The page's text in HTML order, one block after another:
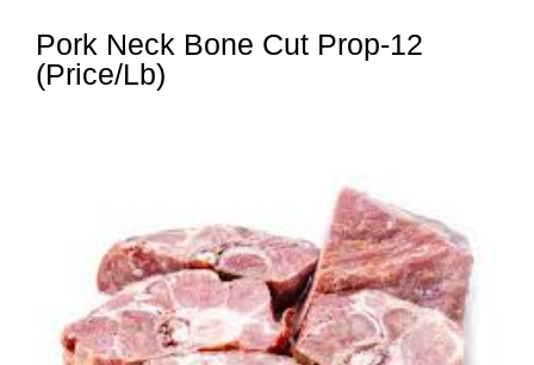
Pork Neck Bone Cut Prop-12
(Price/Lb)